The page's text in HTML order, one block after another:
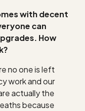
with decent
can
How
no one is left
work and our
actually the
because